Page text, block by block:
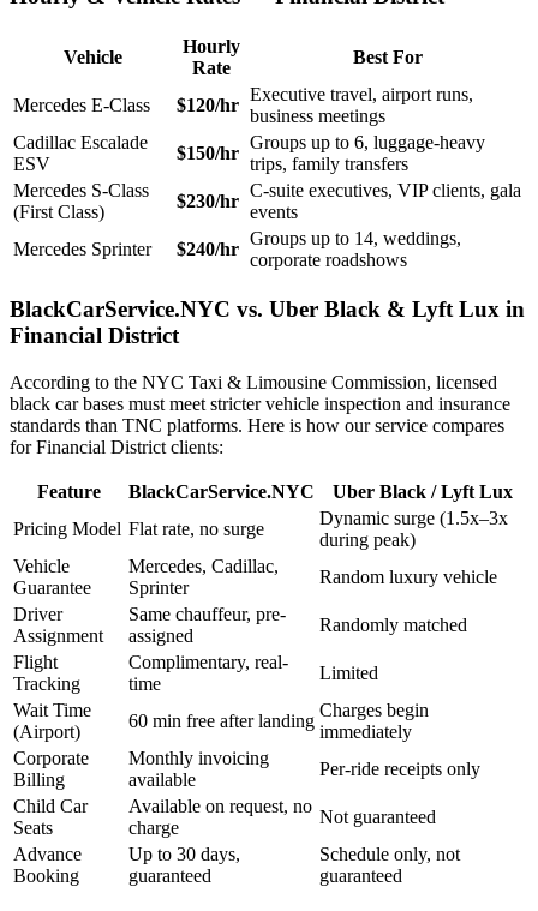
Vehicle
Hourly
Rate
Best For
Mercedes E-Class $120/hr
Executive travel, airport runs,
business meetings
Cadillac Escalade
ESV
$150/hr
Groups up to 6, luggage-heavy
trips, family transfers
Mercedes S-Class
(First Class)
$230/hr
C-suite executives, VIP clients, gala
events
Mercedes Sprinter
$240/hr
Groups up to 14, weddings,
corporate roadshows
BlackCarService.NYC vs. Uber Black & Lyft Lux in
Financial District
According to the NYC Taxi & Limousine Commission, licensed
black car bases must meet stricter vehicle inspection and insurance
standards than TNC platforms. Here is how our service compares
for Financial District clients:
Feature BlackCarService.NYC
Uber Black / Lyft Lux
Pricing Model Flat rate, no surge
Dynamic surge (1.5x–3x
during peak)
Vehicle
Guarantee
Mercedes, Cadillac,
Sprinter
Random luxury vehicle
Driver
Assignment
Same chauffeur, pre-
assigned
Randomly matched
Flight
Tracking
Complimentary, real-
time
Limited
Wait Time
(Airport)
60 min free after landing
Charges begin
immediately
Corporate
Billing
Monthly invoicing
available
Per-ride receipts only
Child Car
Seats
Available on request, no
charge
Not guaranteed
Advance
Booking
Up to 30 days,
guaranteed
Schedule only, not
guaranteed